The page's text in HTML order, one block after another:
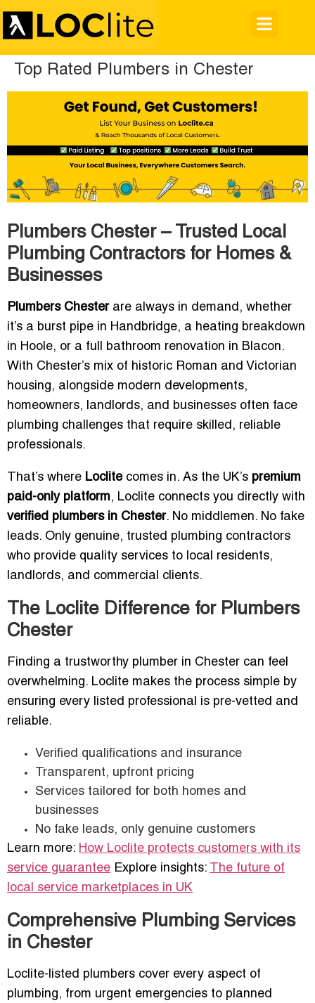
Top Rated Plumbers in Chester
Plumbers Chester – Trusted Local
Plumbing Contractors for Homes &
Businesses
Plumbers Chesterare always in demand, whether
it’s a burst pipe in Handbridge, a heating breakdown
in Hoole, or a full bathroom renovation in Blacon.
With Chester’s mix of historic Roman and Victorian
housing, alongside modern developments,
homeowners, landlords, and businesses often face
plumbing challenges that require skilled, reliable
professionals.
That’s where Loclitecomes in. As the UK’s premium
paid-only platform, Loclite connects you directly with
verified plumbers in Chester. No middlemen. No fake
leads. Only genuine, trusted plumbing contractors
who provide quality services to local residents,
landlords, and commercial clients.
The Loclite Difference for Plumbers
Chester
Finding a trustworthy plumber in Chester can feel
overwhelming. Loclite makes the process simple by
ensuring every listed professional is pre-vetted and
reliable.
Verified qualifications and insurance
Transparent, upfront pricing
Services tailored for both homes and
businesses
No fake leads, only genuine customers
Learn more: How Loclite protects customers with its
service guarantee Explore insights: The future of
local service marketplaces in UK
Comprehensive Plumbing Services
in Chester
Loclite-listed plumbers cover every aspect of
plumbing, from urgent emergencies to planned